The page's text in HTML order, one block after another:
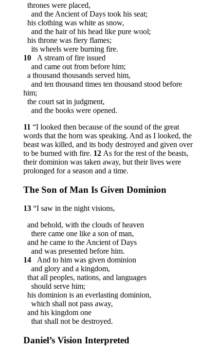
thrones were placed,
and the Ancient of Days took his seat;
his clothing was white as snow,
and the hair of his head like pure wool;
his throne was fiery flames;
its wheels were burning fire.
10
A stream of fire issued
and came out from before him;
a thousand thousands served him,
and ten thousand times ten thousand stood before
him;
the court sat in judgment,
and the books were opened.
11 “I looked then because of the sound of the great
words that the horn was speaking. And as I looked, the
beast was killed, and its body destroyed and given over
to be burned with fire. 12 As for the rest of the beasts,
their dominion was taken away, but their lives were
prolonged for a season and a time.
The Son of Man Is Given Dominion
13 “I saw in the night visions,
and behold, with the clouds of heaven
there came one like a son of man,
and he came to the Ancient of Days
and was presented before him.
14
And to him was given dominion
and glory and a kingdom,
that all peoples, nations, and languages
should serve him;
his dominion is an everlasting dominion,
which shall not pass away,
and his kingdom one
that shall not be destroyed.
Daniel’s Vision Interpreted